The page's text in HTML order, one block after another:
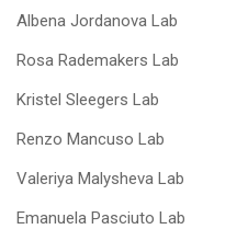
Albena Jordanova Lab
Rosa Rademakers Lab
Kristel Sleegers Lab
Renzo Mancuso Lab
Valeriya Malysheva Lab
Emanuela Pasciuto Lab